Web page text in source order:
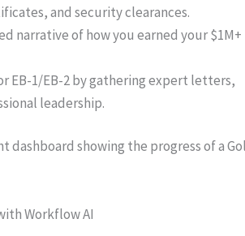
and security clearances.
narrative of how you earned your $1M+
EB-1/EB-2 by gathering expert letters,
leadership.
Workflow AI